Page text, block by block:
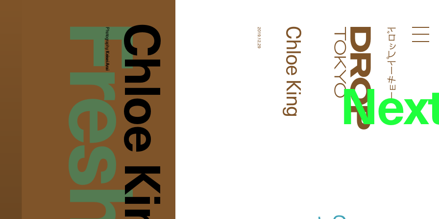
Droptokyo ドロップトーキョー
Chloe King
Photography:
Keisei Arai Chloe King
2019.12.29